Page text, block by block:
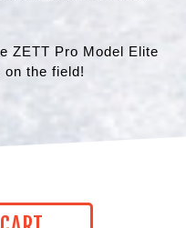
ZETT Pro Model Elite
on the field!